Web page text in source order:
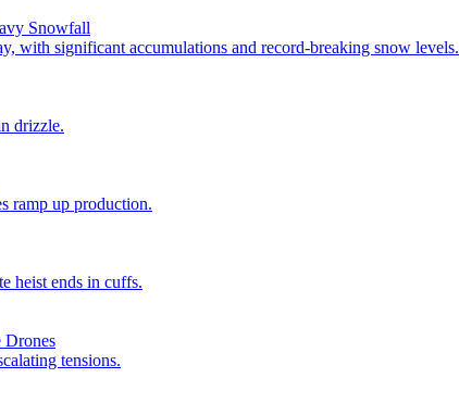
Snowfall
with significant accumulations and record-breaking snow levels.
drizzle.
ramp up production.
heist ends in cuffs.
Drones
tensions.